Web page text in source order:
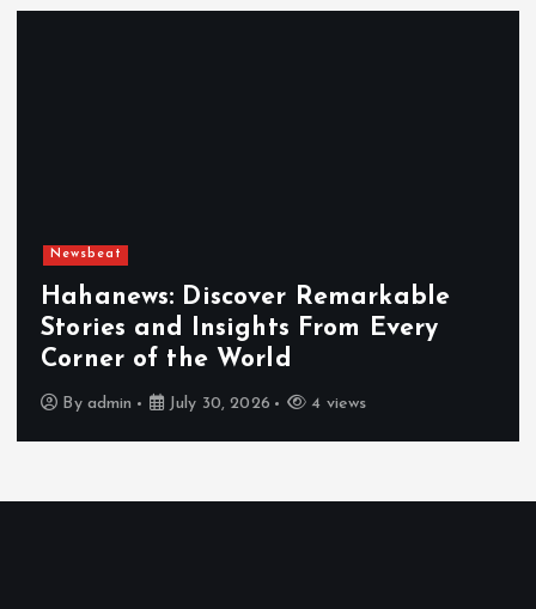
Newsbeat
Hahanews: Discover Remarkable
Stories and Insights From Every
Corner of the World
By admin July 30, 2026 4 views